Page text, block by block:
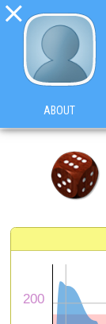

ABOUT